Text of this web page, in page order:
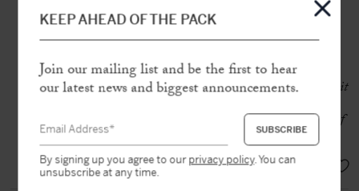
Rome, 5 Feb. 1852, 9 p. ¼ in-8°, in
brown ink
« Everything is so imposing at the
Vatican that one always returns from it
both amazed and enriched.
Michelangelo, that sublime corrupter of
art, is nowhere more astonishing! »
EUR 3.500,-
KEEP AHEAD OF THE PACK
Join our mailing list and be the first to hear
our latest news and biggest announcements.
By signing up you agree to ourprivacy policy. You can
unsubscribe at any time.